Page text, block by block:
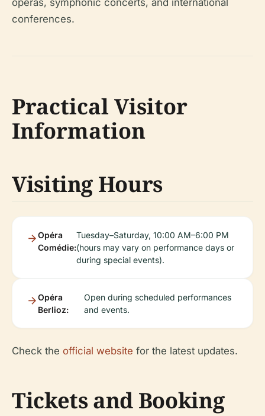
operas, symphonic concerts, and international
conferences.
Practical Visitor
Information
Visiting Hours
Opéra
Comédie:
Tuesday–Saturday, 10:00 AM–6:00 PM
(hours may vary on performance days or
during special events).
Opéra
Berlioz:
Open during scheduled performances
and events.
Check the official website for the latest updates.
Tickets and Booking